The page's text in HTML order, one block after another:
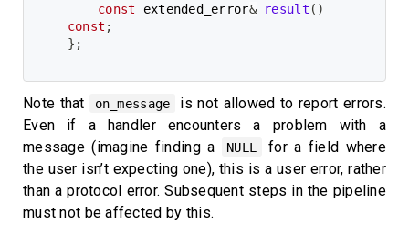
const extended_error& result ( )
const ;
} ;
Note that on_message
is not allowed to report errors.
Even if a handler encounters a problem with a
message (imagine finding a
NULL
for a field where
the user isn’t expecting one), this is a user error, rather
than a protocol error. Subsequent steps in the pipeline
must not be affected by this.